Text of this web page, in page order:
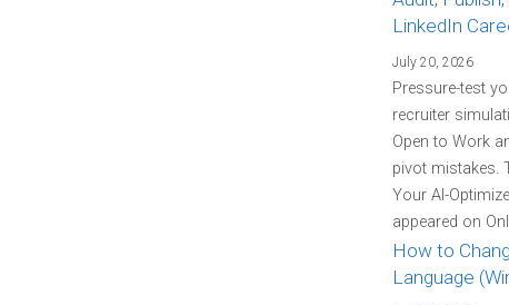
LinkedIn
July 20, 2026
Pressure-test
recruiter
Open to Work
pivot mistakes.
Your AI-
appeared on
How to
Language